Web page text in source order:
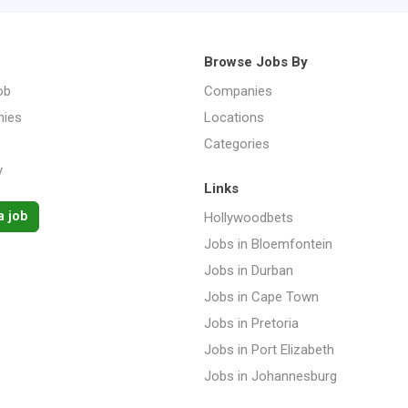
job
Browse Jobs By
Companies
Locations
Categories
Links
Hollywoodbets
Jobs in Bloemfontein
Jobs in Durban
Jobs in Cape Town
Jobs in Pretoria
Jobs in Port Elizabeth
Jobs in Johannesburg